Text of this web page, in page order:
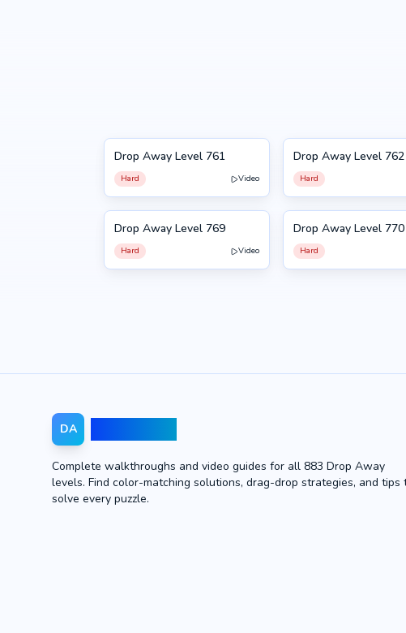
761
Drop Away Level 761
Hard Video
762
Drop Away Level 762
Hard
769
Drop Away Level 769
Hard Video
770
Drop Away Level 770
Hard
DA
Complete walkthroughs and video guides for all 883 Drop Away
levels. Find color-matching solutions, drag-drop strategies, and tips
solve every puzzle.